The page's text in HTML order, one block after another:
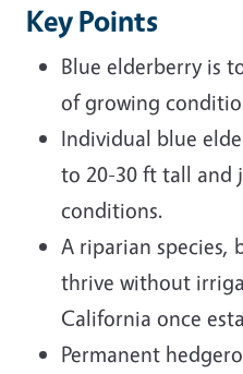
Key Points
Blue elderberry is
of growing
Individual blue
to 20-30 ft tall and
conditions.
A riparian species,
thrive without
California once
Permanent